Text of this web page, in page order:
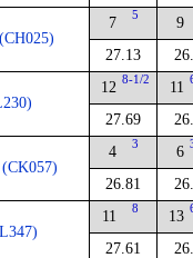
7 5
27.13
9
12 8-1/2
27.69
11
4 3
26.81
6
11 8
27.61
13